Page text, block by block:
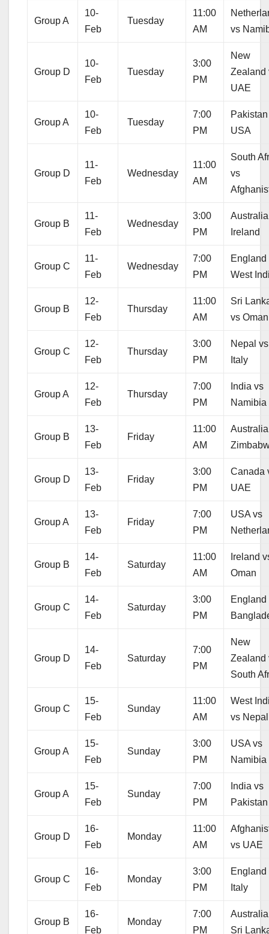
Group A
10-
Feb
Tuesday
11:00
AM
vs
Group D
10-
Feb
Tuesday
3:00
PM
New
Zealand
UAE
Group A
10-
Feb
Tuesday
7:00
PM
USA
Group D
11-
Feb
Wednesday
11:00
AM
South
vs
Group B
11-
Feb
Wednesday
3:00
PM
Ireland
Group C
11-
Feb
Wednesday
7:00
PM
England
West
Group B
12-
Feb
Thursday
11:00
AM
Sri
vs Oman
Group C
12-
Feb
Thursday
3:00
PM
Nepal vs
Italy
Group A
12-
Feb
Thursday
7:00
PM
India vs
Namibia
Group B
13-
Feb
Friday
11:00
AM
Group D
13-
Feb
Friday
3:00
PM
Canada
UAE
Group A
13-
Feb
Friday
7:00
PM
USA vs
Group B
14-
Feb
Saturday
11:00
AM
Ireland
Oman
Group C
14-
Feb
Saturday
3:00
PM
England
Group D
14-
Feb
Saturday
7:00
PM
New
Zealand
South
Group C
15-
Feb
Sunday
11:00
AM
West
vs Nepal
Group A
15-
Feb
Sunday
3:00
PM
USA vs
Namibia
Group A
15-
Feb
Sunday
7:00
PM
India vs
Pakistan
Group D
16-
Feb
Monday
11:00
AM
vs UAE
Group C
16-
Feb
Monday
3:00
PM
England
Italy
Group B
16-
Feb
Monday
7:00
PM
Sri